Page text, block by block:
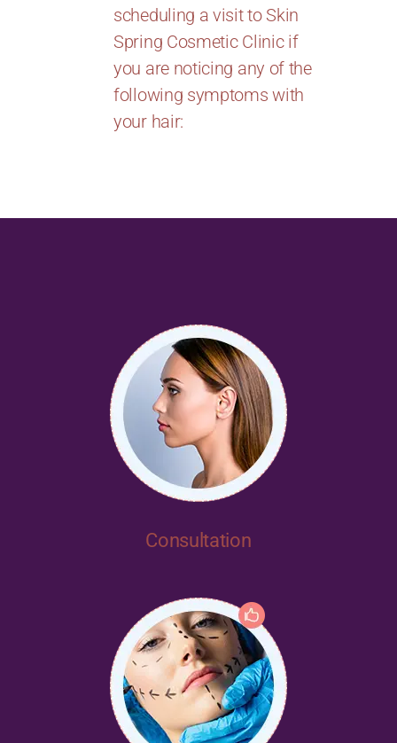
scheduling a visit to Skin
Spring Cosmetic Clinic if
you are noticing any of the
following symptoms with
your hair:
Consultation